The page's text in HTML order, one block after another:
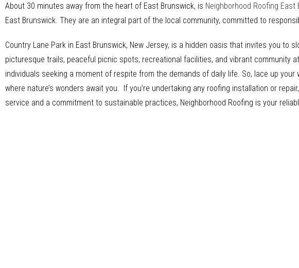
About 30 minutes away from the heart of East Brunswick, is Neighborhood Roofing East
East Brunswick. They are an integral part of the local community, committed to
Country Lane Park in East Brunswick, New Jersey, is a hidden oasis that invites you
picturesque trails, peaceful picnic spots, recreational facilities, and vibrant
individuals seeking a moment of respite from the demands of daily life. So, lace up
where nature’s wonders await you. If you’re undertaking any roofing installation or
service and a commitment to sustainable practices, Neighborhood Roofing is your